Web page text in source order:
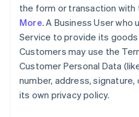
the form or transaction with
More. A Business User who
Service to provide its
Customers may use the
Customer Personal Data
number, address,
its own privacy policy.